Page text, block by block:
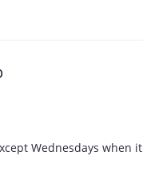
Wednesdays when